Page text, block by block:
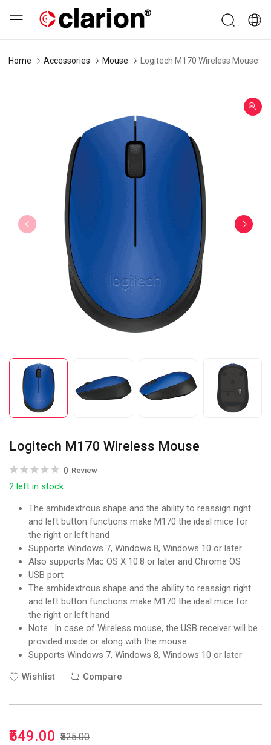
Home Accessories Mouse Logitech M170 Wireless Mouse
Logitech M170 Wireless Mouse
0 Review
2 left in stock
The ambidextrous shape and the ability to reassign right
and left button functions make M170 the ideal mice for
the right or left hand
Supports Windows 7, Windows 8, Windows 10 or later
Also supports Mac OS X 10.8 or later and Chrome OS
USB port
The ambidextrous shape and the ability to reassign right
and left button functions make M170 the ideal mice for
the right or left hand
Note : In case of Wireless mouse, the USB receiver will be
provided inside or along with the mouse
Supports Windows 7, Windows 8, Windows 10 or later
Wishlist
Compare
₹549.00 ₹825.00